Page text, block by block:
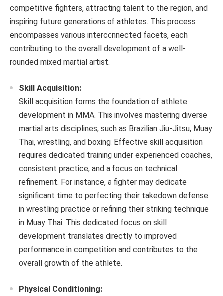
competitive fighters, attracting talent to the region, and
inspiring future generations of athletes. This process
encompasses various interconnected facets, each
contributing to the overall development of a well-
rounded mixed martial artist.
Skill Acquisition:
Skill acquisition forms the foundation of athlete
development in MMA. This involves mastering diverse
martial arts disciplines, such as Brazilian Jiu-Jitsu, Muay
Thai, wrestling, and boxing. Effective skill acquisition
requires dedicated training under experienced coaches,
consistent practice, and a focus on technical
refinement. For instance, a fighter may dedicate
significant time to perfecting their takedown defense
in wrestling practice or refining their striking technique
in Muay Thai. This dedicated focus on skill
development translates directly to improved
performance in competition and contributes to the
overall growth of the athlete.
Physical Conditioning: